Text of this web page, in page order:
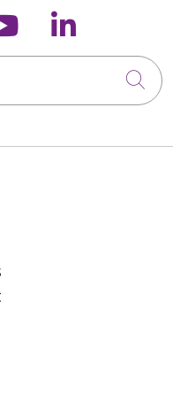
X
us onus on
Follow